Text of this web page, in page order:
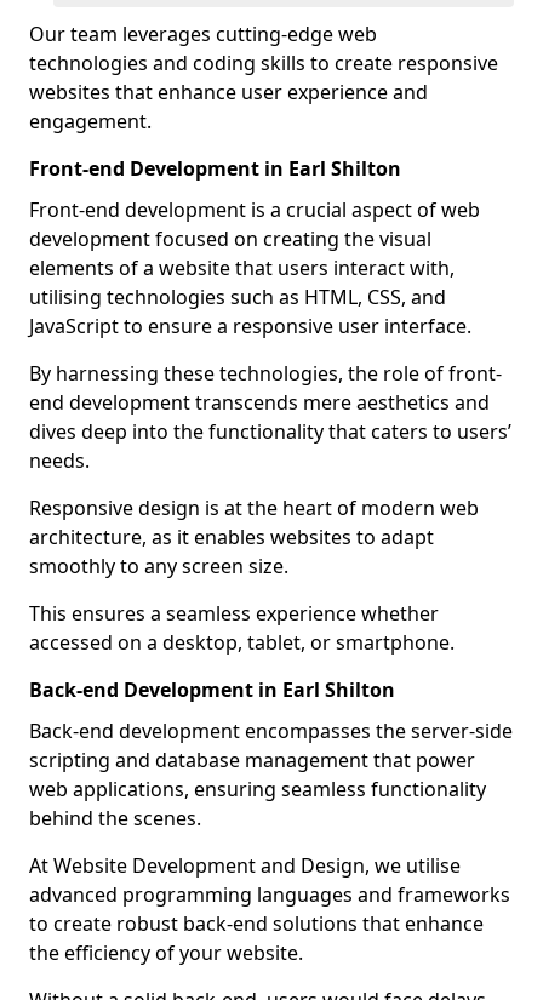
Our team leverages cutting-edge web
technologies and coding skills to create responsive
websites that enhance user experience and
engagement.
Front-end Development in Earl Shilton
Front-end development is a crucial aspect of web
development focused on creating the visual
elements of a website that users interact with,
utilising technologies such as HTML, CSS, and
JavaScript to ensure a responsive user interface.
By harnessing these technologies, the role of front-
end development transcends mere aesthetics and
dives deep into the functionality that caters to users’
needs.
Responsive design is at the heart of modern web
architecture, as it enables websites to adapt
smoothly to any screen size.
This ensures a seamless experience whether
accessed on a desktop, tablet, or smartphone.
Back-end Development in Earl Shilton
Back-end development encompasses the server-side
scripting and database management that power
web applications, ensuring seamless functionality
behind the scenes.
At Website Development and Design, we utilise
advanced programming languages and frameworks
to create robust back-end solutions that enhance
the efficiency of your website.